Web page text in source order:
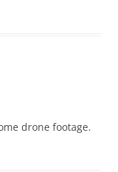
drone footage.